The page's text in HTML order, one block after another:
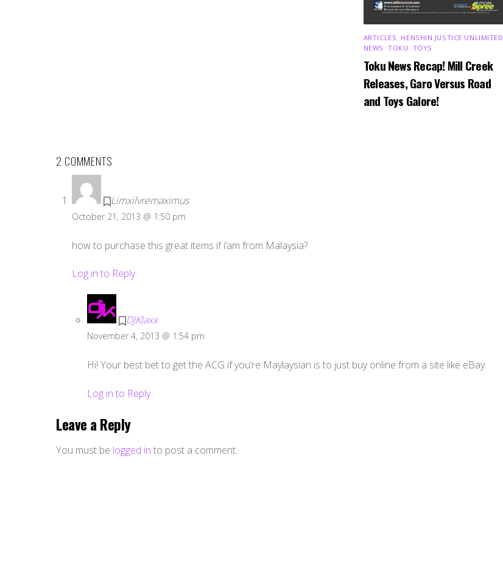
ARTICLES HENSHIN JUSTICE UNLIMITED
NEWS ,TOKU TOYS
Toku News Recap! Mill Creek
Releases, Garo Versus Road
and Toys Galore!
2 COMMENTS
Limxilvremaximus
October 21, 2013 @ 1:50 pm
how to purchase this great items if i’am from Malaysia?
Log in to Reply
DJKlaxx
November 4, 2013 @ 1:54 pm
Hi! Your best bet to get the ACG if you’re Maylaysian is to just buy online from a site like eBay.
Log in to Reply
Leave a Reply
You must be logged in to post a comment.